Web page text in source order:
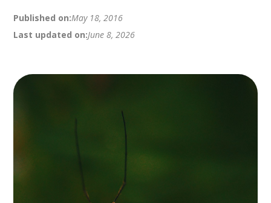
Published on:May 18, 2016
Last updated on:June 8, 2026